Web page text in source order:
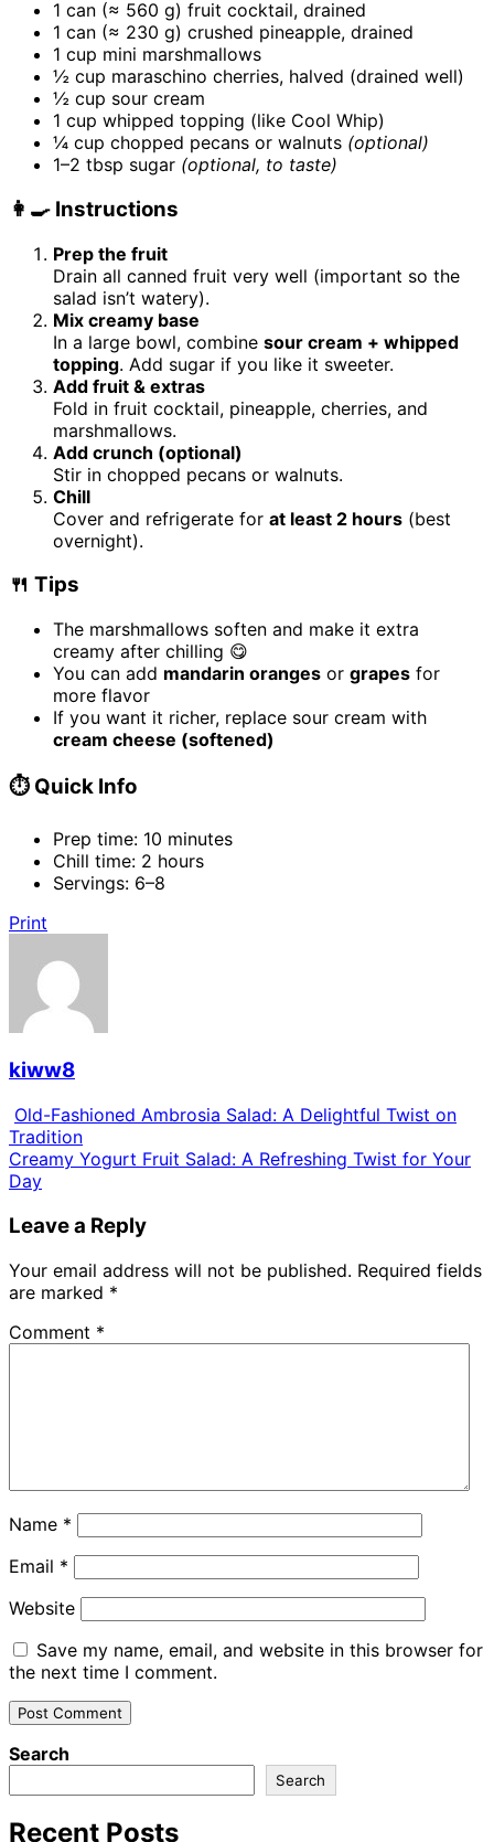
1 can (≈ 560 g) fruit cocktail, drained
1 can (≈ 230 g) crushed pineapple, drained
1 cup mini marshmallows
½ cup maraschino cherries, halved (drained well)
½ cup sour cream
1 cup whipped topping (like Cool Whip)
¼ cup chopped pecans or walnuts (optional)
1–2 tbsp sugar (optional, to taste)
👩‍🍳 Instructions
Prep the fruit
Drain all canned fruit very well (important so the
salad isn’t watery).
Mix creamy base
In a large bowl, combine sour cream + whipped
topping. Add sugar if you like it sweeter.
Add fruit & extras
Fold in fruit cocktail, pineapple, cherries, and
marshmallows.
Add crunch (optional)
Stir in chopped pecans or walnuts.
Chill
Cover and refrigerate for at least 2 hours (best
overnight).
🍴 Tips
The marshmallows soften and make it extra
creamy after chilling 😋
You can add mandarin oranges or grapes for
more flavor
If you want it richer, replace sour cream with
cream cheese (softened)
⏱️ Quick Info
Prep time: 10 minutes
Chill time: 2 hours
Servings: 6–8
Print
kiww8
Old-Fashioned Ambrosia Salad: A Delightful Twist on
Tradition
Creamy Yogurt Fruit Salad: A Refreshing Twist for Your
Day
Leave a Reply
Your email address will not be published. Required fields
are marked *
Comment *
Name *
Email *
Website
Save my name, email, and website in this browser for
the next time I comment.
Search
Search
Recent Posts